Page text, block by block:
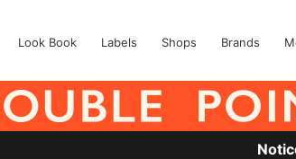
Look Book Labels Shops Brands